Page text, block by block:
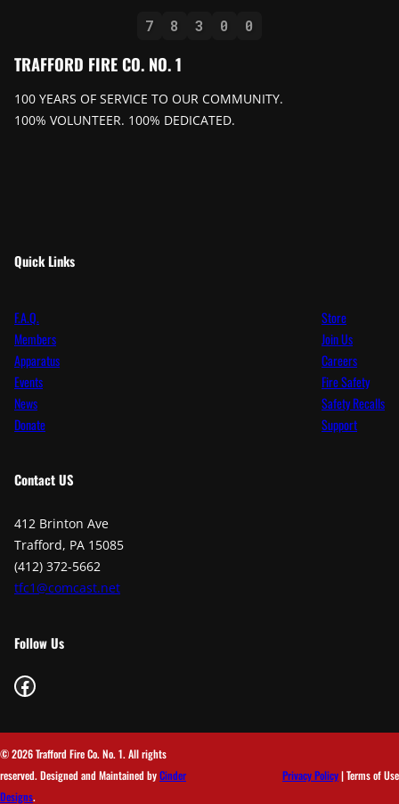
TRAFFORD FIRE CO. NO. 1
100 YEARS OF SERVICE TO OUR COMMUNITY.
100% VOLUNTEER. 100% DEDICATED.
Quick Links
F.A.Q.
Members
Apparatus
Events
News
Donate
Store
Join Us
Careers
Fire Safety
Safety Recalls
Support
ContactUS
412 Brinton Ave
Trafford, PA 15085
(412) 372-5662
tfc1@comcast.net
Follow Us
Facebook
7 8 3 0 0
© 2026 Trafford Fire Co. No. 1. All rights
reserved. Designed and Maintained byCinder
Designs.
Privacy Policy| Terms of Use